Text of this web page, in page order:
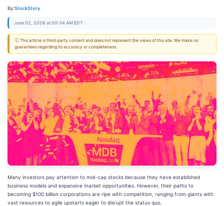
By:StockStory
June 02, 2026 at 00:34 AM EDT
ⓘ This article is third-party content and does not represent the views of this site. We make no
guarantees regarding its accuracy or completeness.
Many investors pay attention to mid-cap stocks because they have established
business models and expansive market opportunities. However, their paths to
becoming $100 billion corporations are ripe with competition, ranging from giants with
vast resources to agile upstarts eager to disrupt the status quo.